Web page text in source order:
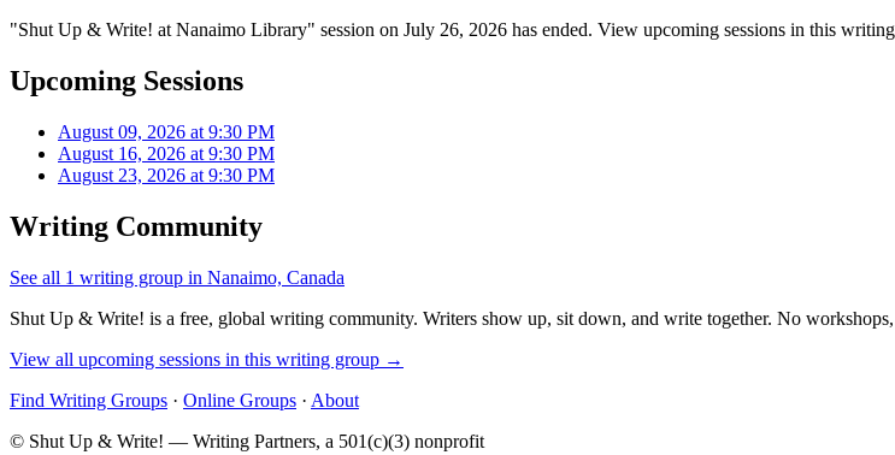
"Shut Up & Write! at Nanaimo Library" session on July 26, 2026 has ended. View upcoming sessions in this
Upcoming Sessions
August 09, 2026 at 9:30 PM
August 16, 2026 at 9:30 PM
August 23, 2026 at 9:30 PM
Writing Community
See all 1 writing group in Nanaimo, Canada
Shut Up & Write! is a free, global writing community. Writers show up, sit down, and write together. No
View all upcoming sessions in this writing group →
Find Writing Groups · Online Groups · About
© Shut Up & Write! — Writing Partners, a 501(c)(3) nonprofit